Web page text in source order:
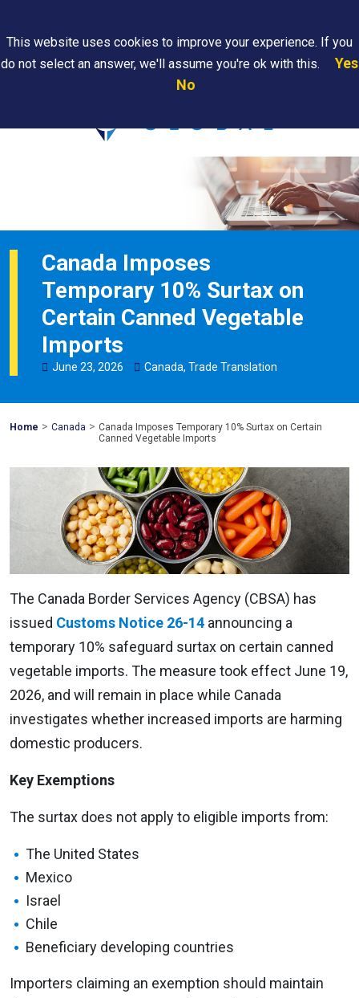
Are
Canada Imposes
Temporary 10% Surtax on
Certain Canned Vegetable
Imports
June 23, 2026 Canada, Trade Translation
Home Mohawk
> Canada > Canada Imposes Temporary 10% Surtax on Certain
Canned Vegetable Imports
The Canada Border Services Agency (CBSA) has
issued Customs Notice 26-14 announcing a
temporary 10% safeguard surtax on certain canned
vegetable imports. The measure took effect June 19,
2026, and will remain in place while Canada
investigates whether increased imports are harming
domestic producers.
Key Exemptions
The surtax does not apply to eligible imports from:
The United States
Mexico
Israel
Chile
Beneficiary developing countries
Importers claiming an exemption should maintain
This website uses cookies to improve your experience. If you
do not select an answer, we'll assume you're ok with this.
Yes
No